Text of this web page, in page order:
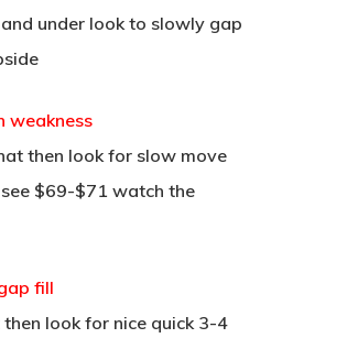
under look to slowly gap
weakness
then look for slow move
$69-$71 watch the
fill
look for nice quick 3-4